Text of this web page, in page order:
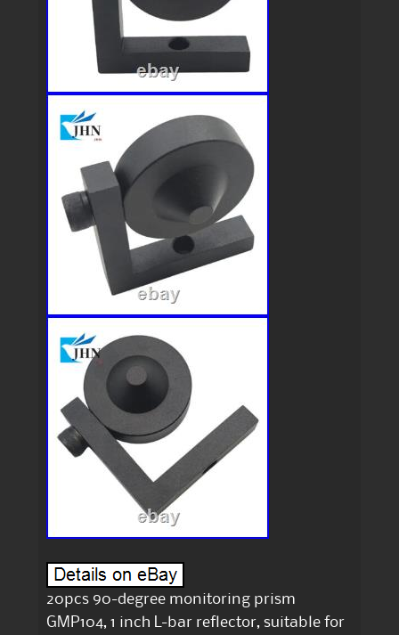
20pcs 90-degree monitoring prism
GMP104, 1 inch L-bar reflector, suitable for